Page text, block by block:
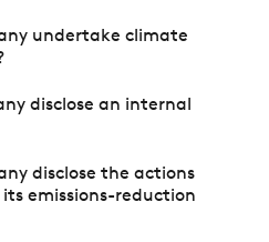
undertake climate
disclose an internal
disclose the actions
emissions-reduction